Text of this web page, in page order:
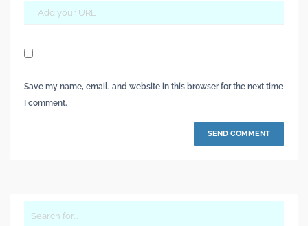
Save my name, email, and website in this browser for the next time
I comment.